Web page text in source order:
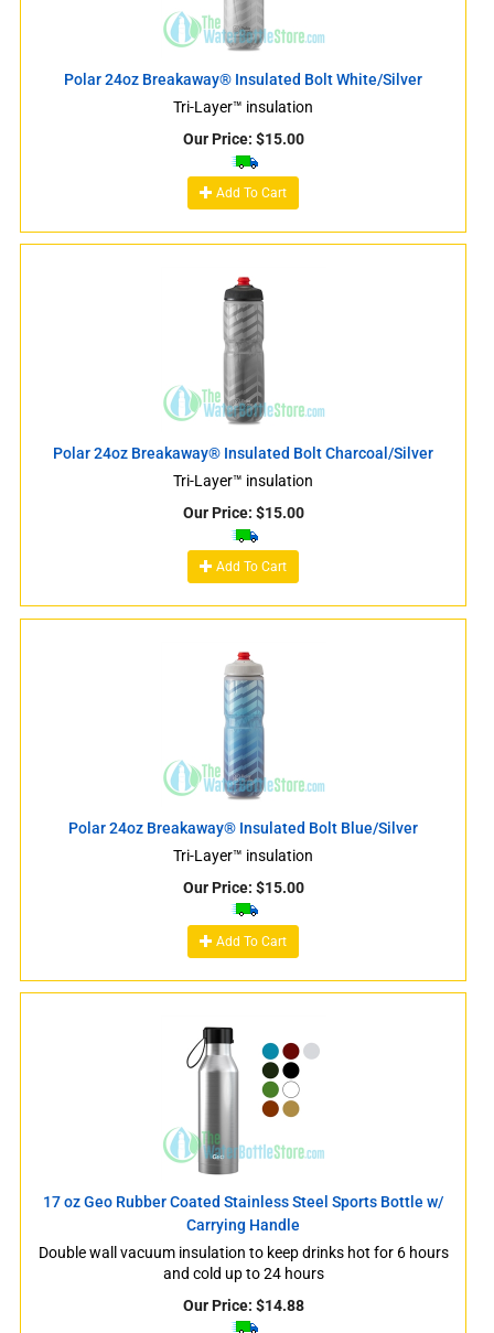
Polar 24oz Breakaway® Insulated Bolt White/Silver
Tri-Layer™ insulation
Our Price: $15.00
Add To Cart
Polar 24oz Breakaway® Insulated Bolt Charcoal/Silver
Tri-Layer™ insulation
Our Price: $15.00
Add To Cart
Polar 24oz Breakaway® Insulated Bolt Blue/Silver
Tri-Layer™ insulation
Our Price: $15.00
Add To Cart
17 oz Geo Rubber Coated Stainless Steel Sports Bottle w/
Carrying Handle
Double wall vacuum insulation to keep drinks hot for 6 hours
and cold up to 24 hours
Our Price: $14.88